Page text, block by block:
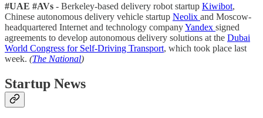
#UAE #AVs - Berkeley-based delivery robot startup Kiwibot,
Chinese autonomous delivery vehicle startup Neolix and Moscow-
headquartered Internet and technology companyYandex signed
agreements to develop autonomous delivery solutions at the Dubai
World Congress for Self-Driving Transport, which took place last
week. (The National)
Startup News